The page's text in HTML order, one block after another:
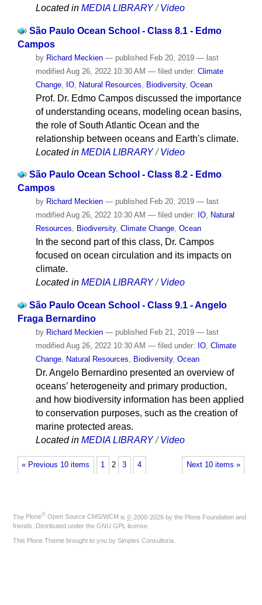
Located in MEDIA LIBRARY /Video
São Paulo Ocean School - Class 8.1 - Edmo
Campos
by Richard Meckien — publishedFeb 20, 2019 — last
modifiedAug 26, 2022 10:30 AM — filed under: Climate
Change, IO, Natural Resources Biodiversity, Ocean
Prof. Dr. Edmo Campos discussed the importance
of understanding oceans, modeling ocean basins,
the role of South Atlantic Ocean and the
relationship between oceans and Earth's climate.
Located in MEDIA LIBRARY /Video
São Paulo Ocean School - Class 8.2 - Edmo
Campos
by Richard Meckien — published Feb 20, 2019 — last
modified Aug 26, 2022 10:30 AM — filed under: IO, Natural
Resources, Biodiversity, Climate Change, Ocean
In the second part of this class, Dr. Campos
focused on ocean circulation and its impacts on
climate.
Located in MEDIA LIBRARY /Video
São Paulo Ocean School - Class 9.1 - Angelo
Fraga Bernardino
by Richard Meckien — published Feb 21, 2019 — last
modified Aug 26, 2022 10:30 AM — filed under: IO, Climate
Change, Natural Resources, Biodiversity, Ocean
Dr. Angelo Bernardino presented an overview of
oceans’ heterogeneity and primary production,
and how biodiversity information has been applied
to conservation purposes, such as the creation of
marine protected areas.
Located in MEDIA LIBRARY /Video
« Previous 10 items Next 10 items »
1 2 3 4
The Plone® Open Source CMS/WCM is © 2000-2026 by the Plone Foundation and
friends. Distributed under the GNU GPL license
This Plone Theme brought to you by Simples Consultoria